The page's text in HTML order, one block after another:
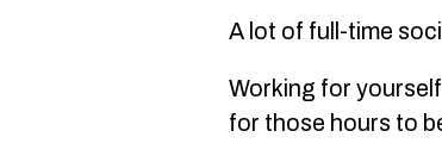
A lot of full-time
Working for
for those hours to